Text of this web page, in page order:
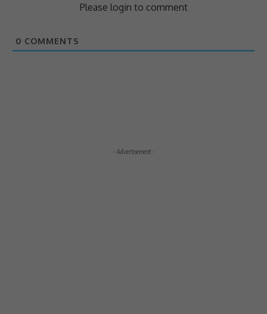
Please login to comment
0 COMMENTS
- Advertisement -